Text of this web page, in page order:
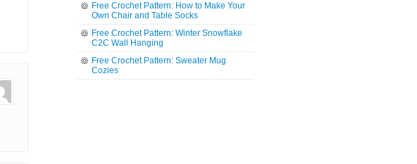
Free Crochet Pattern: How to Make Your
Own Chair and Table Socks
Free Crochet Pattern: Winter Snowflake
C2C Wall Hanging
Free Crochet Pattern: Sweater Mug
Cozies